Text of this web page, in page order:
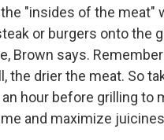
"insides of the meat"
or burgers onto the
Brown says.
the drier the meat. So
hour before grilling to
and maximize